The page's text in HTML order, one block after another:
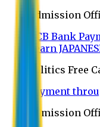
Admission
UCB Bank
Learn
Politics Free
Payment
Admission